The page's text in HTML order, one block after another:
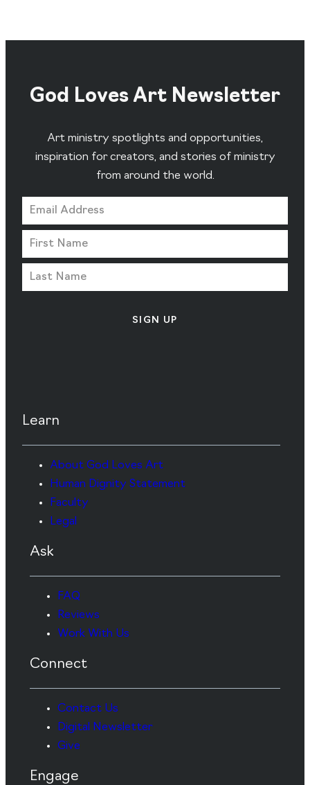
God Loves Art Newsletter
Art ministry spotlights and opportunities,
inspiration for creators, and stories of ministry
from around the world.
SIGN UP
Learn
About God Loves Art
Human Dignity Statement
Faculty
Legal
Ask
FAQ
Reviews
Work With Us
Connect
Contact Us
Digital Newsletter
Give
Engage